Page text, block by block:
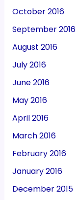
October 2016
September 2016
August 2016
July 2016
June 2016
May 2016
April 2016
March 2016
February 2016
January 2016
December 2015